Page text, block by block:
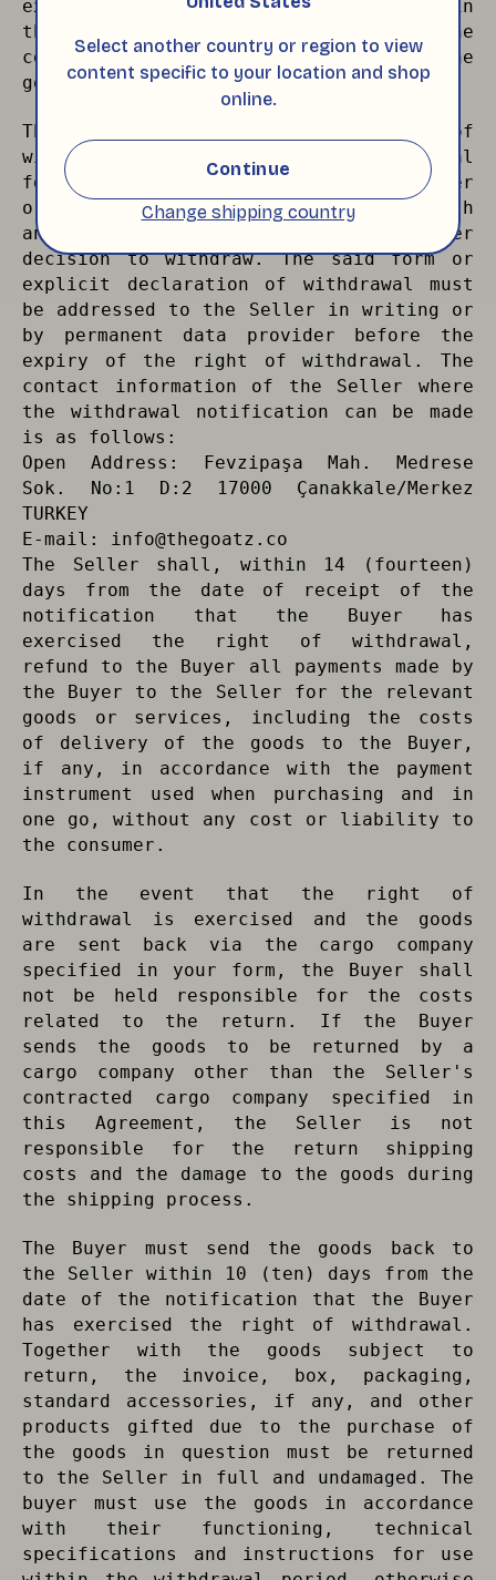
Select another country or region to view
content specific to your location and shop
online.
Continue
Change shipping country
exercise the right of withdrawal within
the period from the establishment of the
contract until the delivery of the
goods.
The Buyer may exercise his/her right of
withdrawal by filling in the withdrawal
form delivered to him/her with the order
or by delivering it to the Seller with
an explicit declaration stating his/her
decision to withdraw. The said form or
explicit declaration of withdrawal must
be addressed to the Seller in writing or
by permanent data provider before the
expiry of the right of withdrawal. The
contact information of the Seller where
the withdrawal notification can be made
is as follows:
Open Address: Fevzipaşa Mah. Medrese
Sok. No:1 D:2 17000 Çanakkale/Merkez
TURKEY
E-mail:
info@thegoatz.co
The Seller shall, within 14 (fourteen)
days from the date of receipt of the
notification that the Buyer has
exercised the right of withdrawal,
refund to the Buyer all payments made by
the Buyer to the Seller for the relevant
goods or services, including the costs
of delivery of the goods to the Buyer,
if any, in accordance with the payment
instrument used when purchasing and in
one go, without any cost or liability to
the consumer.
In the event that the right of
withdrawal is exercised and the goods
are sent back via the cargo company
specified in your form, the Buyer shall
not be held responsible for the costs
related to the return. If the Buyer
sends the goods to be returned by a
cargo company other than the Seller's
contracted cargo company specified in
this Agreement, the Seller is not
responsible for the return shipping
costs and the damage to the goods during
the shipping process.
The Buyer must send the goods back to
the Seller within 10 (ten) days from the
date of the notification that the Buyer
has exercised the right of withdrawal.
Together with the goods subject to
return, the invoice, box, packaging,
standard accessories, if any, and other
products gifted due to the purchase of
the goods in question must be returned
to the Seller in full and undamaged. The
buyer must use the goods in accordance
with their functioning, technical
specifications and instructions for use